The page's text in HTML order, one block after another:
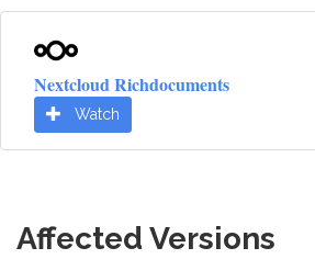
Nextcloud Richdocuments
Watch
Affected Versions